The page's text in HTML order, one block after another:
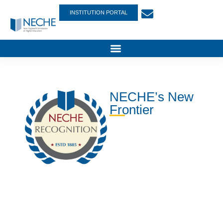
INSTITUTION PORTAL
NECHE’s New
Frontier